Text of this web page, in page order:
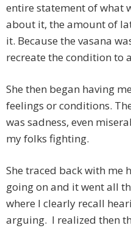
entire statement of what
about it, the amount of
it. Because the vasana
recreate the condition to
She then began having
feelings or conditions.
was sadness, even
my folks fighting.
She traced back with me
going on and it went all
where I clearly recall
arguing. I realized then